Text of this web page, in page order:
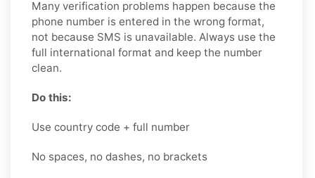
Many verification problems happen because the
phone number is entered in the wrong format,
not because SMS is unavailable. Always use the
full international format and keep the number
clean.
Do this:
Use country code + full number
No spaces, no dashes, no brackets